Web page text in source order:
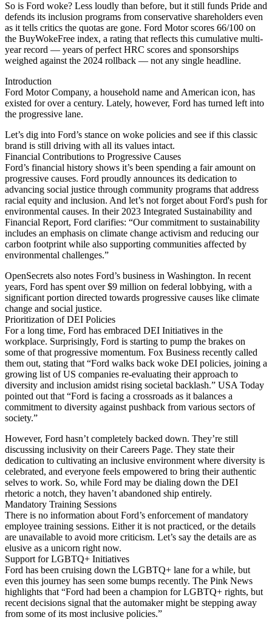
So is Ford woke? Less loudly than before, but it still funds Pride and
defends its inclusion programs from conservative shareholders even
as it tells critics the quotas are gone. Ford Motor scores 66/100 on
the BuyWokeFree index, a rating that reflects this cumulative multi-
year record — years of perfect HRC scores and sponsorships
weighed against the 2024 rollback — not any single headline.
Introduction
Ford Motor Company, a household name and American icon, has
existed for over a century. Lately, however, Ford has turned left into
the progressive lane.
Let’s dig into Ford’s stance on woke policies and see if this classic
brand is still driving with all its values intact.
Financial Contributions to Progressive Causes
Ford’s financial history shows it’s been spending a fair amount on
progressive causes. Ford proudly announces its dedication to
advancing social justice through community programs that address
racial equity and inclusion. And let’s not forget about Ford's push for
environmental causes. In their 2023 Integrated Sustainability and
Financial Report, Ford clarifies: “Our commitment to sustainability
includes an emphasis on climate change activism and reducing our
carbon footprint while also supporting communities affected by
environmental challenges.”
OpenSecrets also notes Ford’s business in Washington. In recent
years, Ford has spent over $9 million on federal lobbying, with a
significant portion directed towards progressive causes like climate
change and social justice.
Prioritization of DEI Policies
For a long time, Ford has embraced DEI Initiatives in the
workplace. Surprisingly, Ford is starting to pump the brakes on
some of that progressive momentum. Fox Business recently called
them out, stating that “Ford walks back woke DEI policies, joining a
growing list of US companies re-evaluating their approach to
diversity and inclusion amidst rising societal backlash.” USA Today
pointed out that “Ford is facing a crossroads as it balances a
commitment to diversity against pushback from various sectors of
society.”
However, Ford hasn’t completely backed down. They’re still
discussing inclusivity on their Careers Page. They state their
dedication to cultivating an inclusive environment where diversity is
celebrated, and everyone feels empowered to bring their authentic
selves to work. So, while Ford may be dialing down the DEI
rhetoric a notch, they haven’t abandoned ship entirely.
Mandatory Training Sessions
There is no information about Ford’s enforcement of mandatory
employee training sessions. Either it is not practiced, or the details
are unavailable to avoid more criticism. Let’s say the details are as
elusive as a unicorn right now.
Support for LGBTQ+ Initiatives
Ford has been cruising down the LGBTQ+ lane for a while, but
even this journey has seen some bumps recently. The Pink News
highlights that “Ford had been a champion for LGBTQ+ rights, but
recent decisions signal that the automaker might be stepping away
from some of its most inclusive policies.”